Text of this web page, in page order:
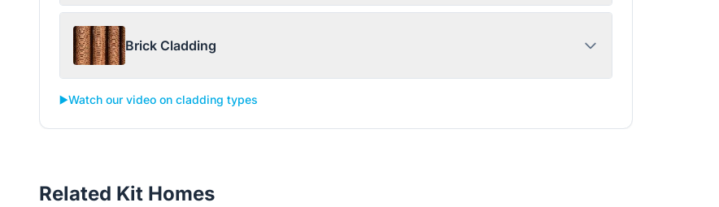
Brick Cladding
▶️Watch our video on cladding types
Related Kit Homes